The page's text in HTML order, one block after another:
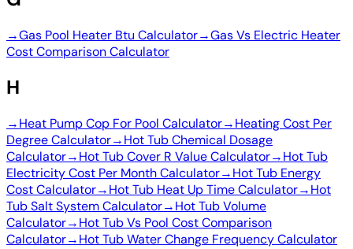
→Gas Pool Heater Btu Calculator→Gas Vs Electric Heater
Cost Comparison Calculator
H
→Heat Pump Cop For Pool Calculator→Heating Cost Per
Degree Calculator→Hot Tub Chemical Dosage
Calculator→Hot Tub Cover R Value Calculator→Hot Tub
Electricity Cost Per Month Calculator→Hot Tub Energy
Cost Calculator→Hot Tub Heat Up Time Calculator→Hot
Tub Salt System Calculator→Hot Tub Volume
Calculator→Hot Tub Vs Pool Cost Comparison
Calculator→Hot Tub Water Change Frequency Calculator